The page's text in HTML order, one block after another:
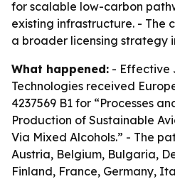
for scalable low-carbon
existing infrastructure. - The
a broader licensing strategy
What happened: - Effective
Technologies received
4237569 B1 for “Processes
Production of Sustainable
Via Mixed Alcohols.” - The
Austria, Belgium, Bulgaria,
Finland, France, Germany,